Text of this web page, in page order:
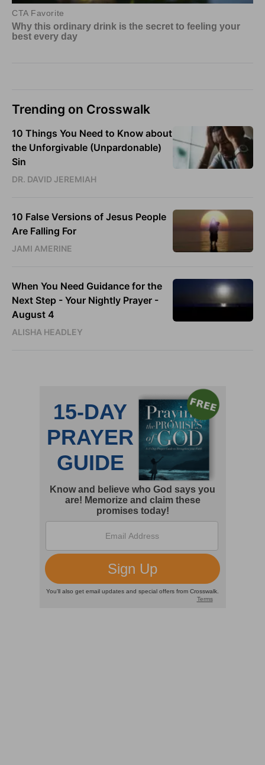
Trending on Crosswalk
10 Things You Need to Know about
the Unforgivable (Unpardonable)
Sin
DR. DAVID JEREMIAH
10 False Versions of Jesus People
Are Falling For
JAMI AMERINE
When You Need Guidance for the
Next Step - Your Nightly Prayer -
August 4
ALISHA HEADLEY